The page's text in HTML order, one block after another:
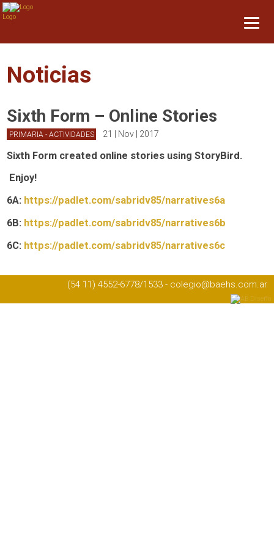
Noticias
Sixth Form – Online Stories
PRIMARIA - ACTIVIDADES 21 | Nov | 2017
Sixth Form created online stories using StoryBird.
Enjoy!
6A: https://padlet.com/sabridv85/narratives6a
6B: https://padlet.com/sabridv85/narratives6b
6C: https://padlet.com/sabridv85/narratives6c
(54 11) 4552-6778/1533 - colegio@baehs.com.ar